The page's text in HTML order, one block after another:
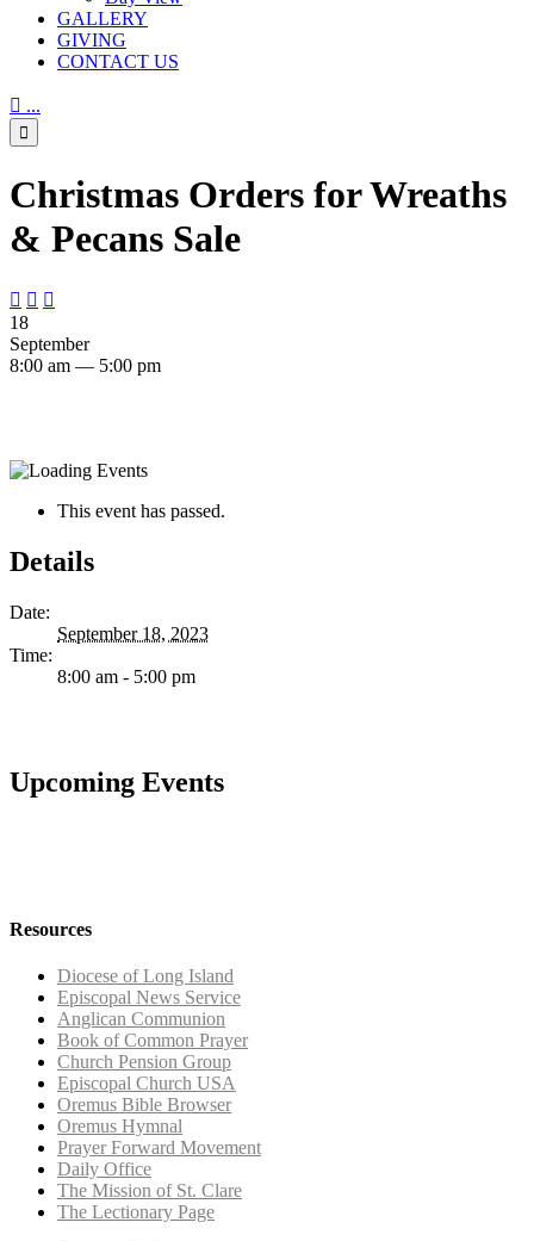
GALLERY
GIVING
CONTACT US
 ...

Christmas Orders for Wreaths
& Pecans Sale
  
18
September
8:00 am — 5:00 pm
This event has passed.
Details
Date:
September 18, 2023
Time:
8:00 am - 5:00 pm
Upcoming Events
Resources
Diocese of Long Island
Episcopal News Service
Anglican Communion
Book of Common Prayer
Church Pension Group
Episcopal Church USA
Oremus Bible Browser
Oremus Hymnal
Prayer Forward Movement
Daily Office
The Mission of St. Clare
The Lectionary Page